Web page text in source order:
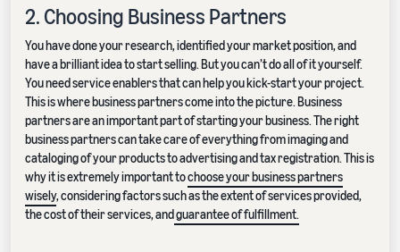
2. Choosing Business Partners
You have done your research, identified your market position, and
have a brilliant idea to start selling. But you can’t do all of it yourself.
You need service enablers that can help you kick-start your project.
This is where business partners come into the picture. Business
partners are an important part of starting your business. The right
business partners can take care of everything from imaging and
cataloging of your products to advertising and tax registration. This is
why it is extremely important tochoose your business partners
wisely, considering factors such as the extent of services provided,
the cost of their services, andguarantee of fulfillment.